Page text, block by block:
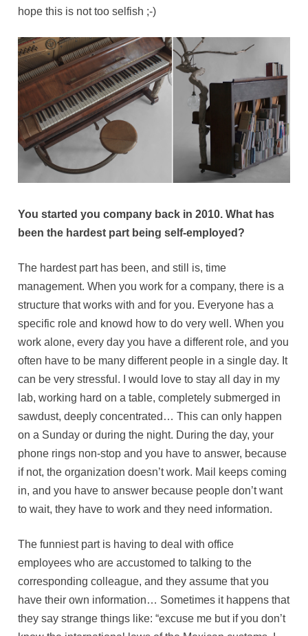
hope this is not too selfish ;-)
You started you company back in 2010. What has
been the hardest part being self-employed?
The hardest part has been, and still is, time
management. When you work for a company, there is a
structure that works with and for you. Everyone has a
specific role and knowd how to do very well. When you
work alone, every day you have a different role, and you
often have to be many different people in a single day. It
can be very stressful. I would love to stay all day in my
lab, working hard on a table, completely submerged in
sawdust, deeply concentrated… This can only happen
on a Sunday or during the night. During the day, your
phone rings non-stop and you have to answer, because
if not, the organization doesn’t work. Mail keeps coming
in, and you have to answer because people don’t want
to wait, they have to work and they need information.
The funniest part is having to deal with office
employees who are accustomed to talking to the
corresponding colleague, and they assume that you
have their own information… Sometimes it happens that
they say strange things like: “excuse me but if you don’t